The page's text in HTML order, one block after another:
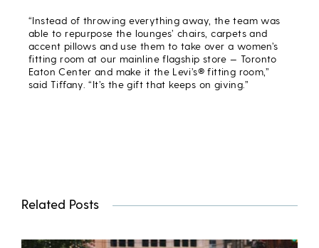
“Instead of throwing everything away, the team was
able to repurpose the lounges’ chairs, carpets and
accent pillows and use them to take over a women’s
fitting room at our mainline flagship store — Toronto
Eaton Center and make it the Levi’s® fitting room,”
said Tiffany. “It’s the gift that keeps on giving.”
Related Posts